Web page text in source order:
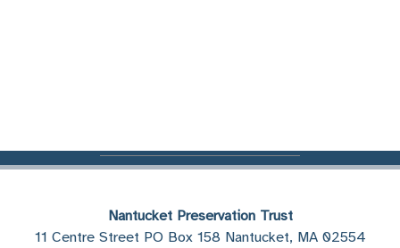
Nantucket Preservation Trust
11 Centre Street PO Box 158 Nantucket, MA 02554